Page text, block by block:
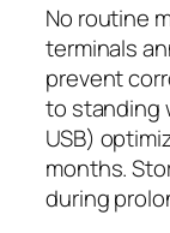
No routine
terminals
prevent
to standing
USB)
months.
during